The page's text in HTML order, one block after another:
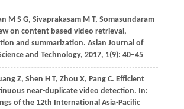
M S G, SivaprakasamM T, Somasundaram
on content based video retrieval,
and summarization. Asian Journal of
and Technology, 2017, 1(9): 40–45
Z, Shen H T, Zhou X, PangC. Efficient
near-duplicate video detection. In:
of the 12th International Asia-Pacific